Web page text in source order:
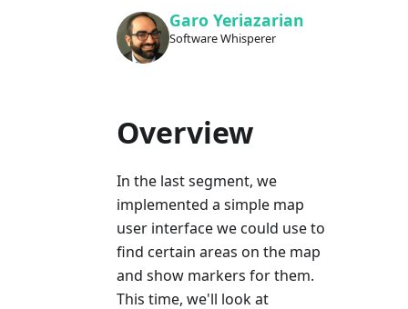
Garo Yeriazarian
Software Whisperer
Overview
In the last segment, we
implemented a simple map
user interface we could use to
find certain areas on the map
and show markers for them.
This time, we'll look at